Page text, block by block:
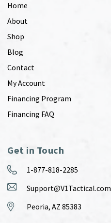
Home
About
Shop
Blog
Contact
My Account
Financing Program
Financing FAQ
Get in Touch
1-877-818-2285
Support@V1Tactical.com
Peoria, AZ 85383